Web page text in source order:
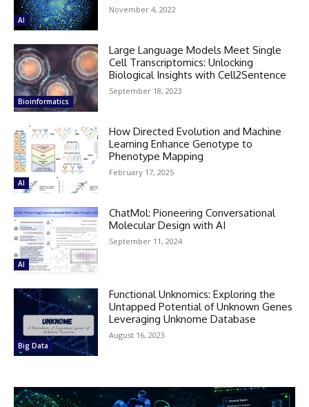
AI
November 4, 2022
Bioinformatics
Large Language Models Meet Single
Cell Transcriptomics: Unlocking
Biological Insights with Cell2Sentence
September 18, 2023
AI
How Directed Evolution and Machine
Learning Enhance Genotype to
Phenotype Mapping
February 17, 2025
AI
ChatMol: Pioneering Conversational
Molecular Design with AI
September 11, 2024
Big Data
Functional Unknomics: Exploring the
Untapped Potential of Unknown Genes
Leveraging Unknome Database
August 16, 2023